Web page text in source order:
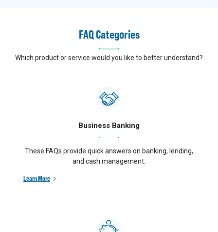
FAQ Categories
Which product or service would you like to better understand?
Business Banking
These FAQs provide quick answers on banking, lending,
and cash management.
Learn More